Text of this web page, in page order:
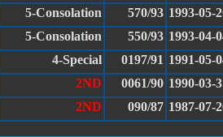
5-Consolation 570/93 1993-05-
5-Consolation 550/93 1993-04-
4-Special 0197/91 1991-05-
2ND 0061/90 1990-03-
2ND 090/87 1987-07-